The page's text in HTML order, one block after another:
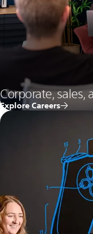
Corporate, sales,
Explore Careers